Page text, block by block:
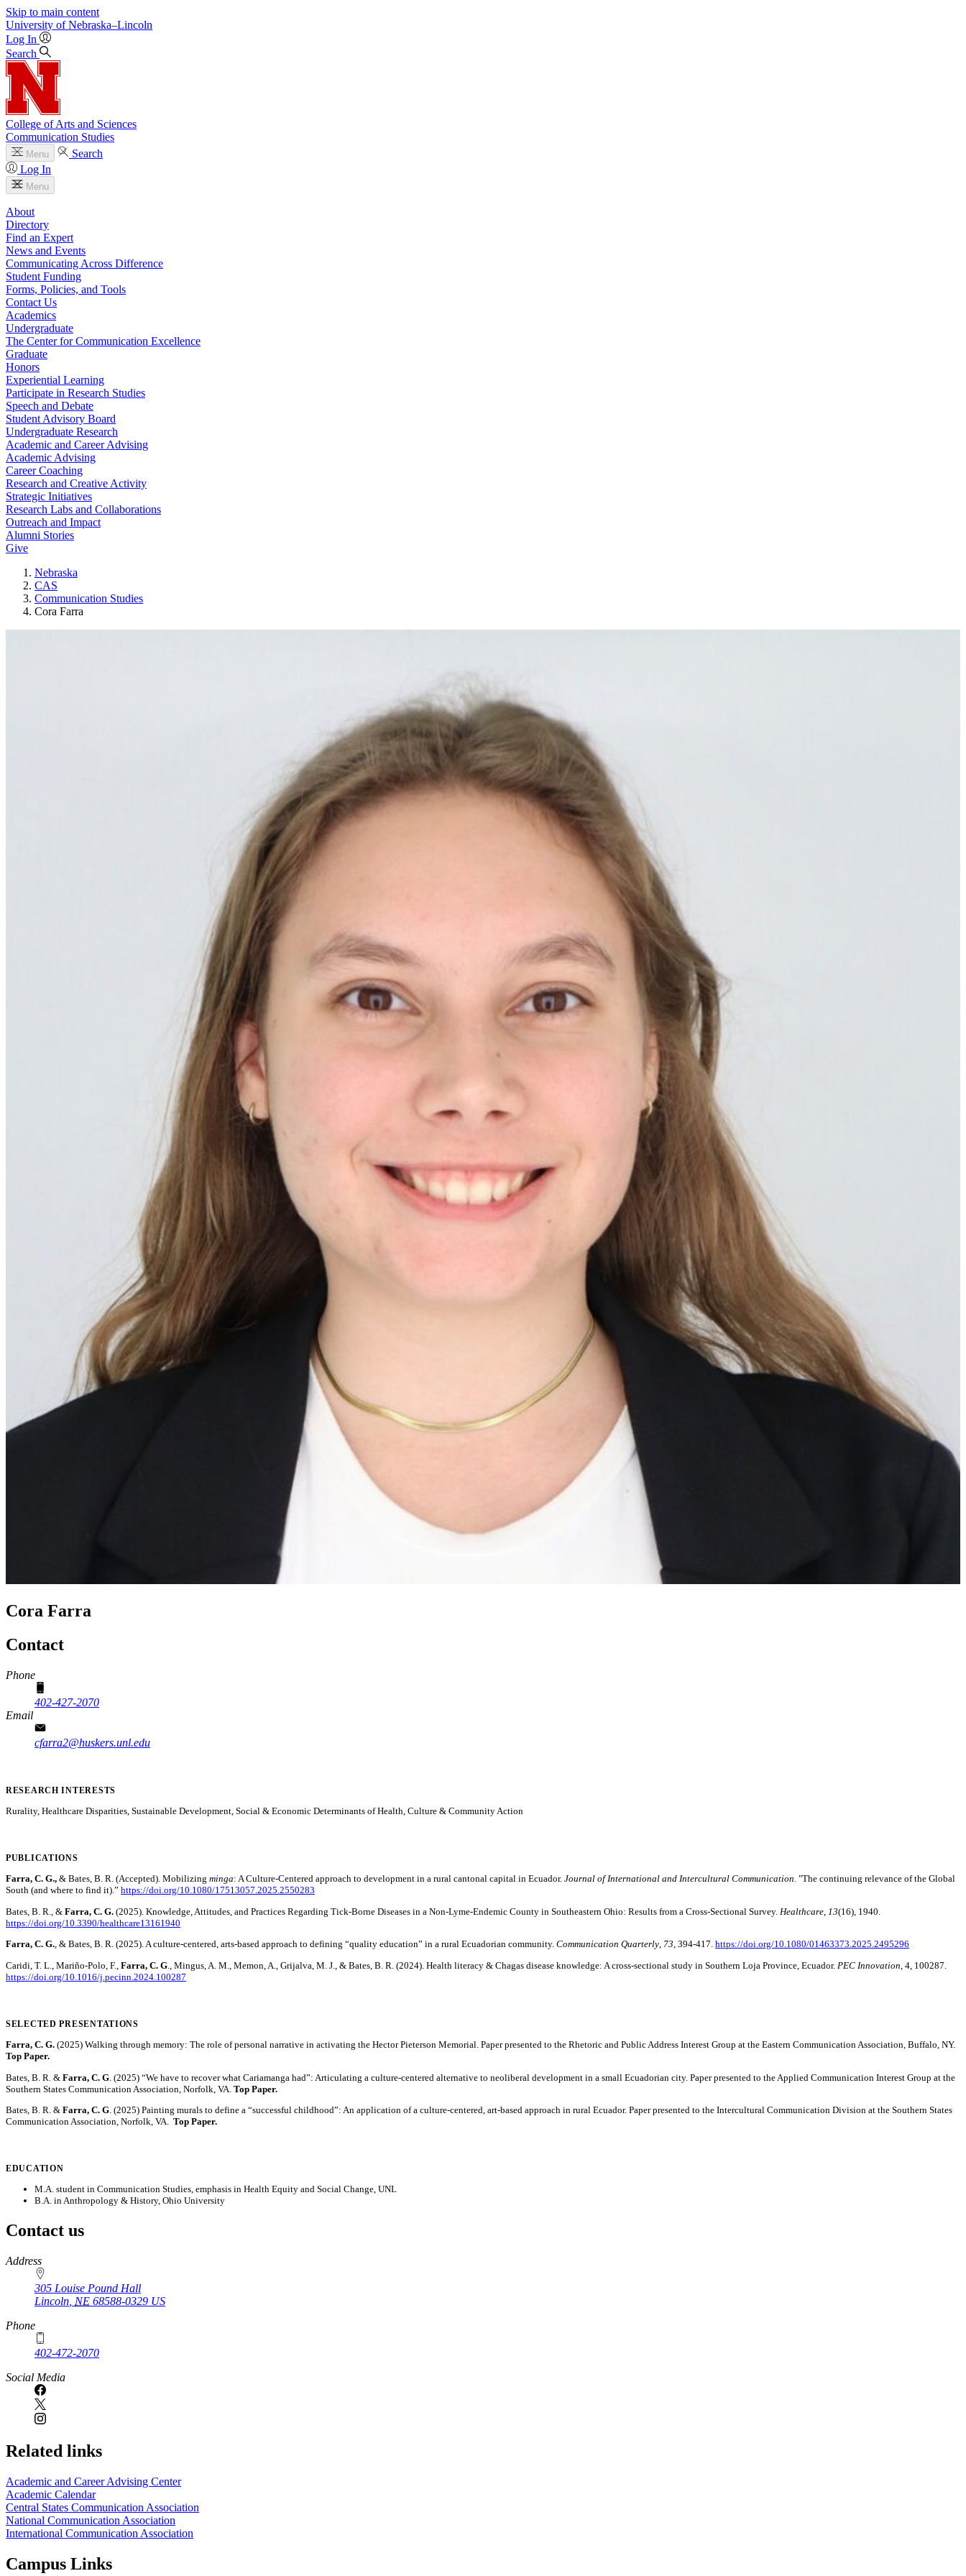
Skip to main content
University of Nebraska–Lincoln
Log In
Search
College of Arts and Sciences
Communication Studies
Menu
Search
Log In
Menu
About
Directory
Find an Expert
News and Events
Communicating Across Difference
Student Funding
Forms, Policies, and Tools
Contact Us
Academics
Undergraduate
The Center for Communication Excellence
Graduate
Honors
Experiential Learning
Participate in Research Studies
Speech and Debate
Student Advisory Board
Undergraduate Research
Academic and Career Advising
Academic Advising
Career Coaching
Research and Creative Activity
Strategic Initiatives
Research Labs and Collaborations
Outreach and Impact
Alumni Stories
Give
Nebraska
CAS
Communication Studies
Cora Farra
Cora Farra
Contact
Phone
402-427-2070
Email
cfarra2@huskers.unl.edu
RESEARCH INTERESTS
Rurality, Healthcare Disparities, Sustainable Development, Social & Economic Determinants of Health, Culture & Community Action
PUBLICATIONS
Farra, C. G., & Bates, B. R. (Accepted). Mobilizing minga: A Culture-Centered approach to development in a rural cantonal capital in Ecuador. Journal of International and Intercultural Communication. "The continuing relevance of the Global
South (and where to find it).” https://doi.org/10.1080/17513057.2025.2550283
Bates, B. R., & Farra, C. G. (2025). Knowledge, Attitudes, and Practices Regarding Tick-Borne Diseases in a Non-Lyme-Endemic County in Southeastern Ohio: Results from a Cross-Sectional Survey. Healthcare 13(16), 1940.
https://doi.org/10.3390/healthcare13161940
Farra, C. G., & Bates, B. R. (2025). A culture-centered, arts-based approach to defining “quality education” in a rural Ecuadorian community. Communication Quarterly, 73, 394-417. https://doi.org/10.1080/01463373.2025.2495296
Caridi, T. L., Mariño-Polo, F., Farra, C. G ., Mingus, A. M., Memon, A., Grijalva, M. J., & Bates, B. R. (2024). Health literacy & Chagas disease knowledge: A cross-sectional study in Southern Loja Province, Ecuador. PEC Innovation , 4, 100287.
https://doi.org/10.1016/j.pecinn.2024.100287
SELECTED PRESENTATIONS
Farra, C. G. (2025) Walking through memory: The role of personal narrative in activating the Hector Pieterson Memorial. Paper presented to the Rhetoric and Public Address Interest Group at the Eastern Communication Association, Buffalo, NY.
Top Paper.
Bates, B. R. & Farra, C. G . (2025) “We have to recover what Cariamanga had”: Articulating a culture-centered alternative to neoliberal development in a small Ecuadorian city. Paper presented to the Applied Communication Interest Group at the
Southern States Communication Association, Norfolk, VA. Top Paper.
Bates, B. R. & Farra, C. G . (2025) Painting murals to define a “successful childhood”: An application of a culture-centered, art-based approach in rural Ecuador. Paper presented to the Intercultural Communication Division at the Southern States
Communication Association, Norfolk, VA. Top Paper.
EDUCATION
M.A. student in Communication Studies, emphasis in Health Equity and Social Change, UNL
B.A. in Anthropology & History, Ohio University
Contact us
https://
www.unl.edu
Address
305 Louise Pound Hall
Lincoln NE 68588-0329 US
Phone
402-472-2070
Social Media
Related links
Academic and Career Advising Center
Academic Calendar
Central States Communication Association
National Communication Association
International Communication Association
Campus Links